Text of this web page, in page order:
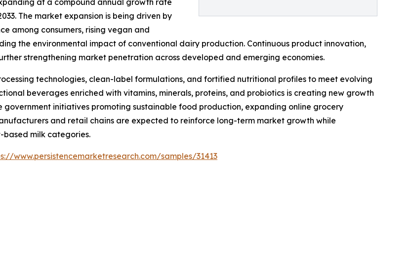
The market expansion is being driven by
among consumers, rising vegan and
the environmental impact of conventional dairy production. Continuous product innovation,
strengthening market penetration across developed and emerging economies.
technologies, clean-label formulations, and fortified nutritional profiles to meet evolving
beverages enriched with vitamins, minerals, proteins, and probiotics is creating new growth
initiatives promoting sustainable food production, expanding online grocery
and retail chains are expected to reinforce long-term market growth while
based milk categories.
www.persistencemarketresearch.com/samples/31413